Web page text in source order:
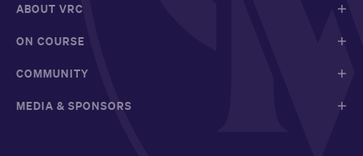
ABOUT VRC
ON COURSE
COMMUNITY
MEDIA & SPONSORS